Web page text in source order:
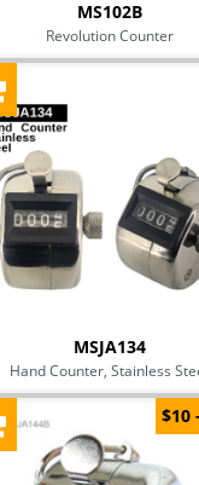
MS102B
Revolution Counter
MSJA134
Hand Counter, Stainless
$10